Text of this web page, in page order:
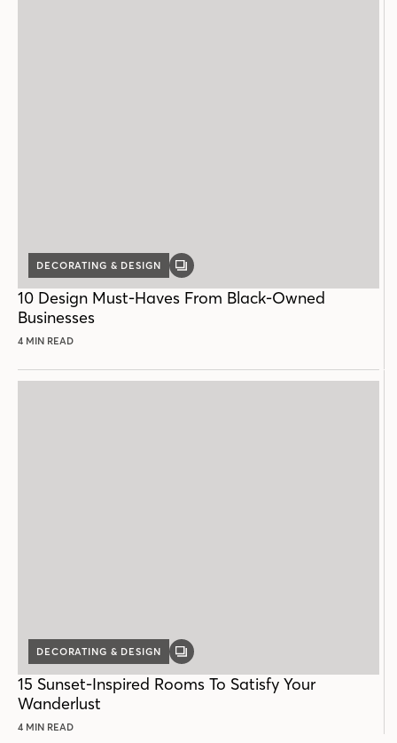
DECORATING & DESIGN
GALLERY
10 Design Must-Haves From Black-Owned
Businesses
4 MIN READ
DECORATING & DESIGN
GALLERY
15 Sunset-Inspired Rooms To Satisfy Your
Wanderlust
4 MIN READ